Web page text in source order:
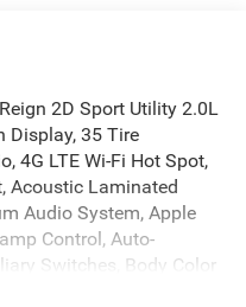
2D Sport Utility 2.0L
Display, 35 Tire
4G LTE Wi-Fi Hot Spot,
Acoustic Laminated
Audio System, Apple
Control, Auto-
Switches, Body Color